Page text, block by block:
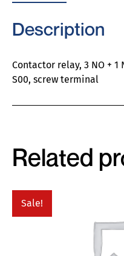
Description
Contactor relay, 3 NO + 1
S00, screw terminal
Related
Sale!